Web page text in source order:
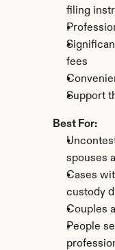
filing
fees
Support
Best For:
spouses
Cases
custody
Couples
People